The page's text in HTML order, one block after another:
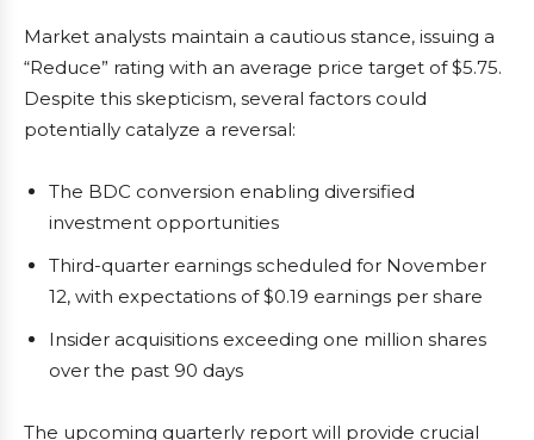
Market analysts maintain a cautious stance, issuing a
“Reduce” rating with an average price target of $5.75.
Despite this skepticism, several factors could
potentially catalyze a reversal:
The BDC conversion enabling diversified
investment opportunities
Third-quarter earnings scheduled for November
12, with expectations of $0.19 earnings per share
Insider acquisitions exceeding one million shares
over the past 90 days
The upcoming quarterly report will provide crucial